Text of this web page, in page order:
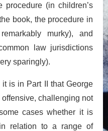
(in children’s
book, the procedure in
murky), and
law jurisdictions
sparingly).
is in Part II that George
challenging not
cases whether it is
relation to a range of